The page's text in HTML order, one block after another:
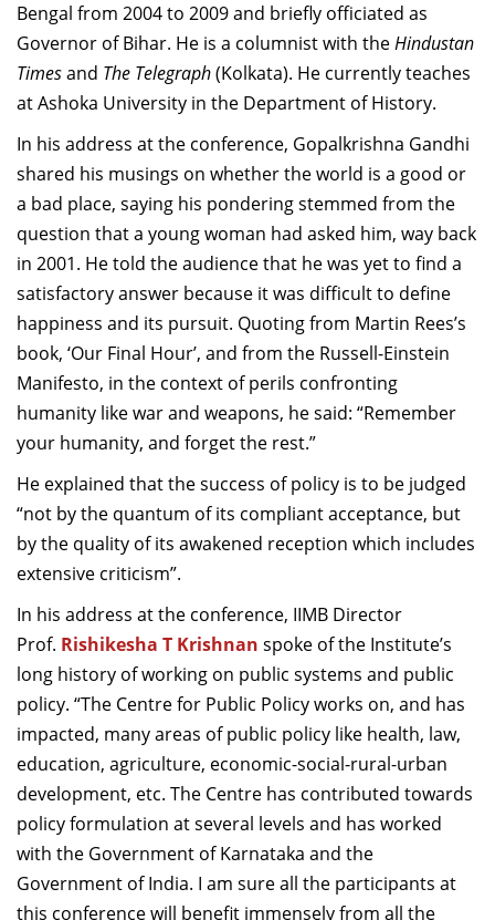
Bengal from 2004 to 2009 and briefly officiated as
Governor of Bihar. He is a columnist with theHindustan
Timesand The Telegraph(Kolkata). He currently teaches
at Ashoka University in the Department of History.
In his address at the conference, Gopalkrishna Gandhi
shared his musings on whether the world is a good or
a bad place, saying his pondering stemmed from the
question that a young woman had asked him, way back
in 2001. He told the audience that he was yet to find a
satisfactory answer because it was difficult to define
happiness and its pursuit. Quoting from Martin Rees’s
book, ‘Our Final Hour’, and from the Russell-Einstein
Manifesto, in the context of perils confronting
humanity like war and weapons, he said: “Remember
your humanity, and forget the rest.”
He explained that the success of policy is to be judged
“not by the quantum of its compliant acceptance, but
by the quality of its awakened reception which includes
extensive criticism”.
In his address at the conference, IIMB Director
Prof. Rishikesha T Krishnan spoke of the Institute’s
long history of working on public systems and public
policy. “The Centre for Public Policy works on, and has
impacted, many areas of public policy like health, law,
education, agriculture, economic-social-rural-urban
development, etc. The Centre has contributed towards
policy formulation at several levels and has worked
with the Government of Karnataka and the
Government of India. I am sure all the participants at
this conference will benefit immensely from all the